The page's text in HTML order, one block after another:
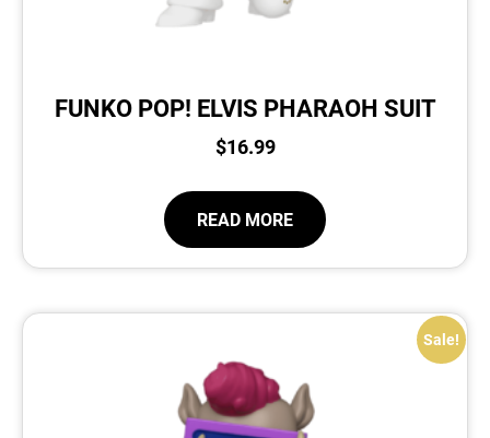
FUNKO POP! ELVIS PHARAOH SUIT
$16.99
READ MORE
Sale!